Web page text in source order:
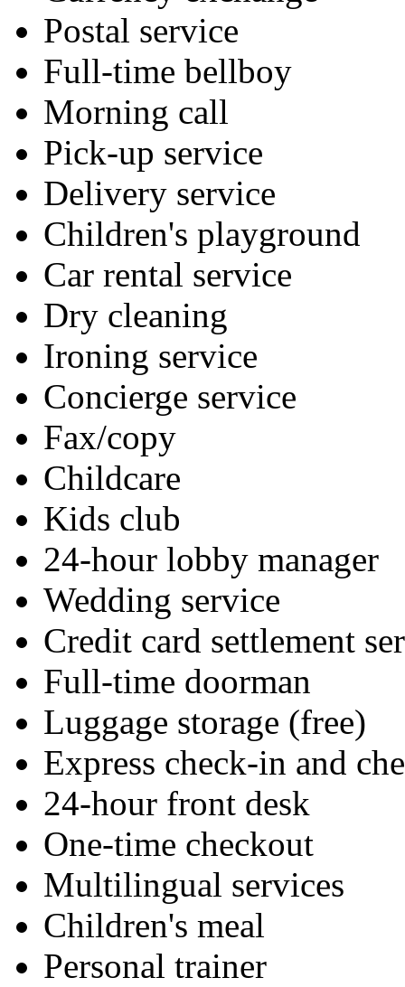
Postal service
Full-time bellboy
Morning call
Pick-up service
Delivery service
Children's playground
Car rental service
Dry cleaning
Ironing service
Concierge service
Fax/copy
Childcare
Kids club
24-hour lobby manager
Wedding service
Credit card settlement
Full-time doorman
Luggage storage (free)
Express check-in and
24-hour front desk
One-time checkout
Multilingual services
Children's meal
Personal trainer